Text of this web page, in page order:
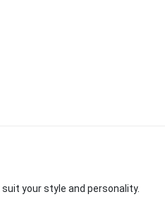
your style and personality.